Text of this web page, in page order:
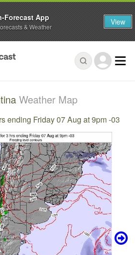
Weather Map
ending Friday 07 Aug at 9pm -03
Forecast App
& Weather View